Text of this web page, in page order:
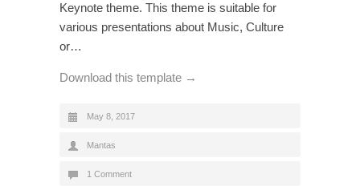
Keynote theme. This theme is suitable for
various presentations about Music, Culture
or…
Download this template →
May 8, 2017
Mantas
1 Comment